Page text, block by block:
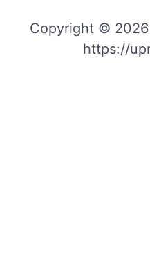
Copyright © 2026
https://